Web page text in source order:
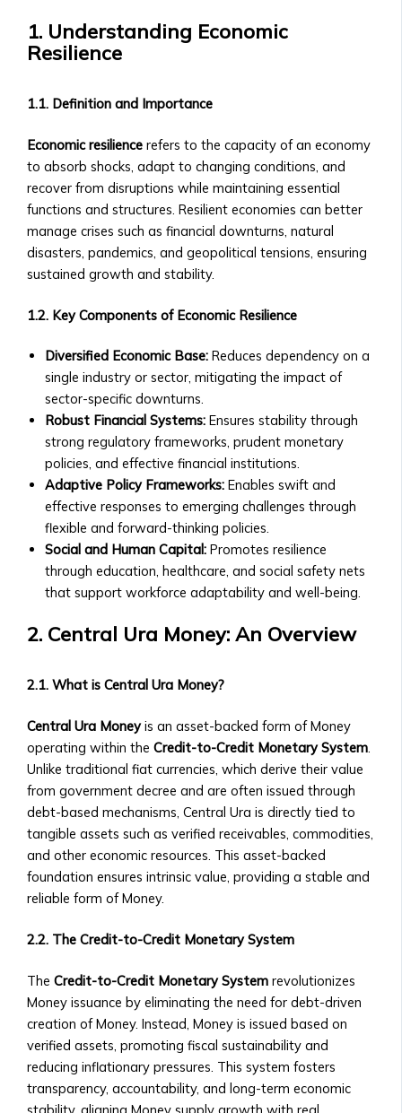
Collaboration
• Customized Trading Platforms for
Large Institutions
• Bulk Transactions and Benefits
Resources
Blog & Insights
• How to use Central Ura in a fiat
currency environment
• Latest Articles on Global Markets
& Central UraLatest Articles on
• Market Analysis & Economic
• Interviews with Experts and
Thought Leaders
Case Studies
• Success Stories with Central Ura
• Case Studies on Transitioning to
Credit-to-Credit System
• M&A Case Studies
White Papers & Research
• Research Papers on Central Ura &
Stock Exchange Markets
• Economic Impact Studies
• Thought Leadership Papers on
News & Events
• Official Company Announcements
• New Partnerships and
Collaborations
• New Product Launches
Upcoming Events
• Webinars & Educational
Workshops
• Industry Conferences
• Trading Competitions and
Investor Events
Past Events & Highlights
Conferences
• Event Highlights and Photo
Galleries
Media Kit
• Company Logo and Brand
Guidelines
• Press Contact Information
• Downloadable Media Assets
Currency,
or
&
Requirements
Stock
Listings
&
Requirements
• Listing
Process
Companies
• Fees
and
Documentation
• Ongoing
Reporting
Requirements
for
Companies
Market
Data
&
Analytics
• Real-
Data
Rate
Trends
• Stock/Asset
Price
Performance
• Advanced
Market
Analysis
Tools
Products
Central
Based
Exchange
Prospectus
1. Understanding Economic
Resilience
1.1. Definition and Importance
Economic resilience refers to the capacity of an economy
to absorb shocks, adapt to changing conditions, and
recover from disruptions while maintaining essential
functions and structures. Resilient economies can better
manage crises such as financial downturns, natural
disasters, pandemics, and geopolitical tensions, ensuring
sustained growth and stability.
1.2. Key Components of Economic Resilience
Diversified Economic Base: Reduces dependency on a
single industry or sector, mitigating the impact of
sector-specific downturns.
Robust Financial Systems: Ensures stability through
strong regulatory frameworks, prudent monetary
policies, and effective financial institutions.
Adaptive Policy Frameworks: Enables swift and
effective responses to emerging challenges through
flexible and forward-thinking policies.
Social and Human Capital: Promotes resilience
through education, healthcare, and social safety nets
that support workforce adaptability and well-being.
2. Central Ura Money: An Overview
2.1. What is Central Ura Money?
Central Ura Moneyis an asset-backed form of Money
operating within theCredit-to-Credit Monetary System.
Unlike traditional fiat currencies, which derive their value
from government decree and are often issued through
debt-based mechanisms, Central Ura is directly tied to
tangible assets such as verified receivables, commodities,
and other economic resources. This asset-backed
foundation ensures intrinsic value, providing a stable and
reliable form of Money.
2.2. The Credit-to-Credit Monetary System
TheCredit-to-Credit Monetary System revolutionizes
Money issuance by eliminating the need for debt-driven
creation of Money. Instead, Money is issued based on
verified assets, promoting fiscal sustainability and
reducing inflationary pressures. This system fosters
transparency, accountability, and long-term economic